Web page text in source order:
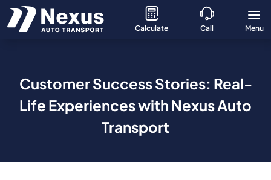
Calculate Call Menu
Customer Success Stories: Real-
Life Experiences with Nexus Auto
Transport